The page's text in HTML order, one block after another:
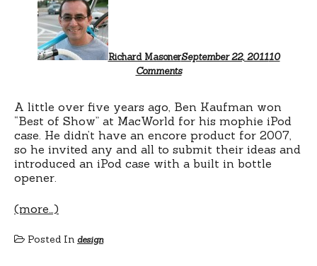
Richard MasonerSeptember 22, 201110
Commentson
Bicycle
A little over five years ago, Ben Kaufman won
“Best of Show” at MacWorld for his mophie iPod
case. He didn’t have an encore product for 2007,
so he invited any and all to submit their ideas and
introduced an iPod case with a built in bottle
opener.
(more…)
Posted In design